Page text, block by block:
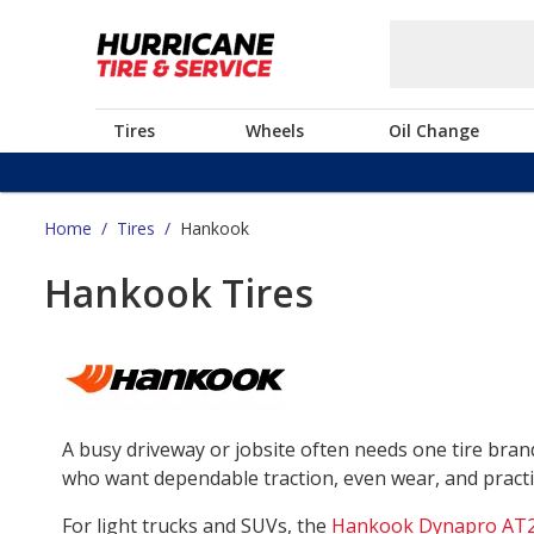
Tires Wheels Oil Change
Home / Tires / Hankook
Hankook Tires
A busy driveway or jobsite often needs one tire
who want dependable traction, even wear, and
For light trucks and SUVs, the Hankook Dynapro